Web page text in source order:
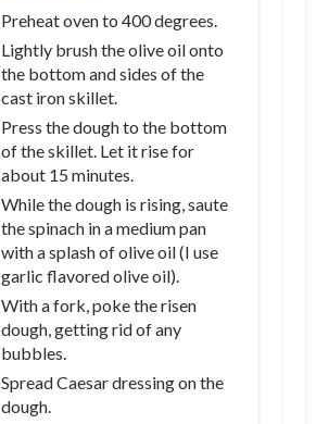
Preheat oven to 400 degrees.
Lightly brush the olive oil onto
the bottom and sides of the
cast iron skillet.
Press the dough to the bottom
of the skillet. Let it rise for
about 15 minutes.
While the dough is rising, saute
the spinach in a medium pan
with a splash of olive oil (I use
garlic flavored olive oil).
With a fork, poke the risen
dough, getting rid of any
bubbles.
Spread Caesar dressing on the
dough.